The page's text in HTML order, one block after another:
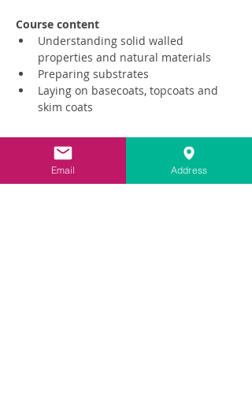
Course content
Understanding solid walled
properties and natural materials
Preparing substrates
Laying on basecoats, topcoats and
skim coats
Read More >
Email Address